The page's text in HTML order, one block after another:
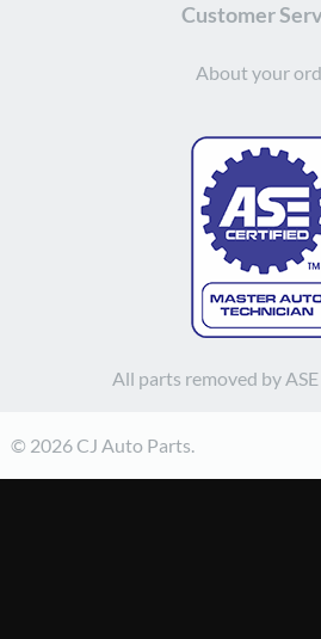
Customer
About your
All parts removed by
© 2026 CJ Auto Parts.